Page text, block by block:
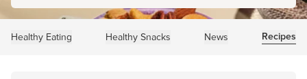
Healthy Eating Healthy Snacks News Recipes